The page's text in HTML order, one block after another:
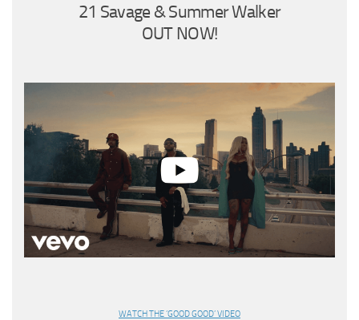
21 Savage & Summer Walker
OUT NOW!
WATCH THE ‘GOOD GOOD’ VIDEO